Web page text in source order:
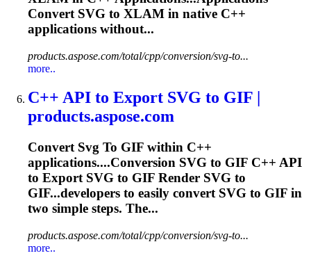
Convert SVG to XLAM in native C++
applications without...
products.aspose.com/total/cpp/conversion/svg-to...
more..
C++ API to Export SVG to GIF |
products.aspose.com
Convert Svg To GIF within C++
applications....Conversion SVG to GIF C++ API
to Export SVG to GIF Render SVG to
GIF...developers to easily convert SVG to GIF in
two simple steps. The...
products.aspose.com/total/cpp/conversion/svg-to...
more..